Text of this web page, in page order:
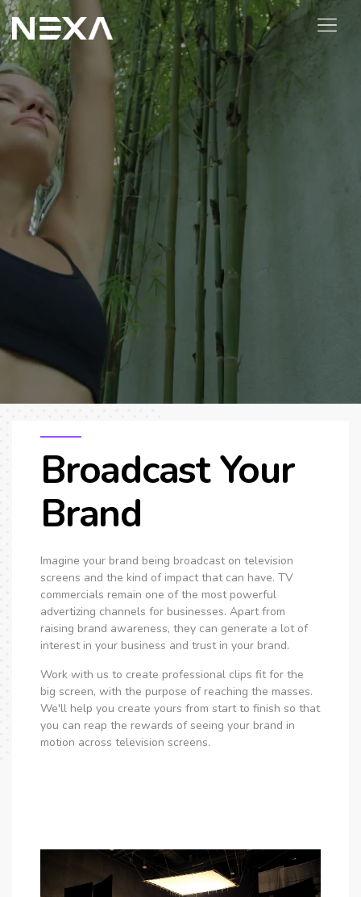
HOME
ABOUT US
BLOG
OUR WORK
CONTACT US
WEB3
Digital Marketing Services
Web3 Services
Video Marketing
Broadcast Your
Brand
Imagine your brand being broadcast on television
screens and the kind of impact that can have. TV
commercials remain one of the most powerful
advertizing channels for businesses. Apart from
raising brand awareness, they can generate a lot of
interest in your business and trust in your brand.
Work with us to create professional clips fit for the
big screen, with the purpose of reaching the masses.
We'll help you create yours from start to finish so that
you can reap the rewards of seeing your brand in
motion across television screens.